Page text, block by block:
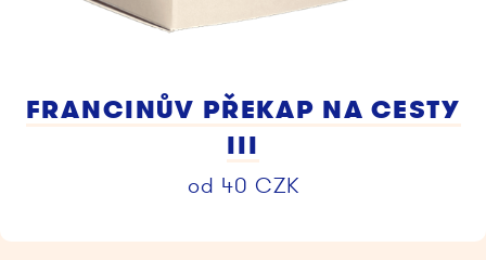
FRANCINŮV PŘEKAP NA CESTY
III
od 40 CZK